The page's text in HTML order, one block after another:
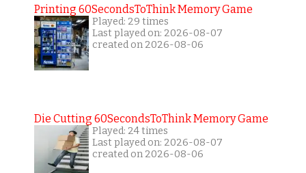
Printing 60SecondsToThink Memory Game
Played: 29 times
Last played on: 2026-08-07
created on 2026-08-06
Die Cutting 60SecondsToThink Memory Game
Played: 24 times
Last played on: 2026-08-07
created on 2026-08-06